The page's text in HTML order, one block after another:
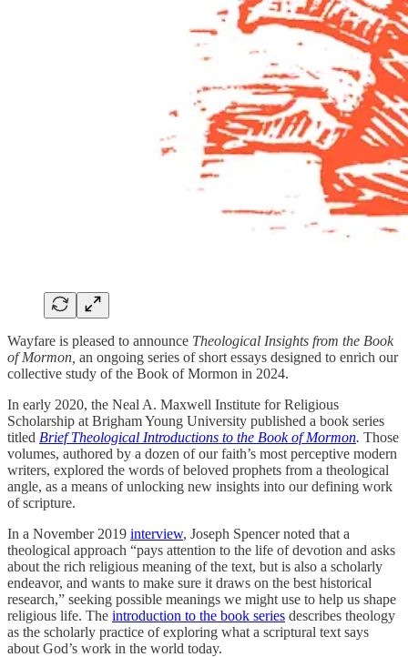
Wayfare is pleased to announce Theological Insights from the Book
of Mormon, an ongoing series of short essays designed to enrich our
collective study of the Book of Mormon in 2024.
In early 2020, the Neal A. Maxwell Institute for Religious
Scholarship at Brigham Young University published a book series
titled Brief Theological Introductions to the Book of Mormon. Those
volumes, authored by a dozen of our faith’s most perceptive modern
writers, explored the words of beloved prophets from a theological
angle, as a means of unlocking new insights into our defining work
of scripture.
In a November 2019 interview, Joseph Spencer noted that a
theological approach “pays attention to the life of devotion and asks
about the rich religious meaning of the text, but is also a scholarly
endeavor, and wants to make sure it draws on the best historical
research,” seeking possible meanings we might use to help us shape
religious life. The introduction to the book series describes theology
as the scholarly practice of exploring what a scriptural text says
about God’s work in the world today.